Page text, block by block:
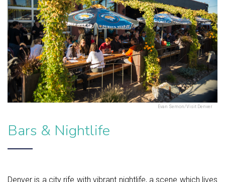
Evan Semon/Visit Denver
Bars & Nightlife
Denver is a city rife with vibrant nightlife, a scene which lives